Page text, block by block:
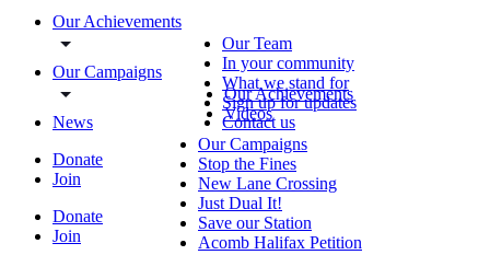
Our Achievements
Our Campaigns
News
Donate
Join
Donate
Join
Our Team
In your community
What we stand for
Sign up for updates
Contact us
Our Achievements
Videos
Our Campaigns
Stop the Fines
New Lane Crossing
Just Dual It!
Save our Station
Acomb Halifax Petition